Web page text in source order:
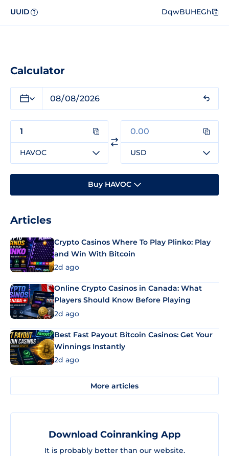
UUID ? DqwBUHEGh
Calculator
HAVOC USD
Buy HAVOC
Articles
Crypto Casinos Where To Play Plinko: Play
and Win With Bitcoin
2d ago
Online Crypto Casinos in Canada: What
Players Should Know Before Playing
2d ago
Best Fast Payout Bitcoin Casinos: Get Your
Winnings Instantly
2d ago
More articles
Download Coinranking App
It is probably better than our website.